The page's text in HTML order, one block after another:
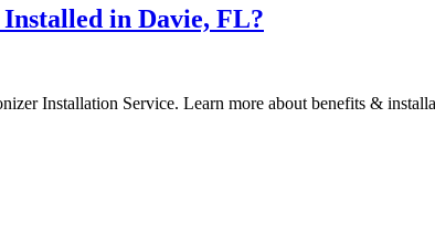
in Davie, FL?
Installation Service. Learn more about benefits &